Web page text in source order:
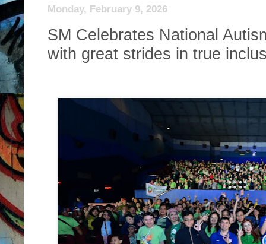
Monday, February 9, 2026
SM Celebrates National
with great strides in true